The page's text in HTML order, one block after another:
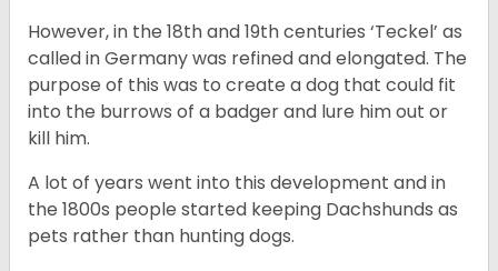
However, in the 18thand 19thcenturies ‘Teckel’ as
called in Germany was refined and elongated. The
purpose of this was to create a dog that could fit
into the burrows of a badger and lure him out or
kill him.
A lot of years went into this development and in
the 1800s people started keeping Dachshunds as
pets rather than hunting dogs.